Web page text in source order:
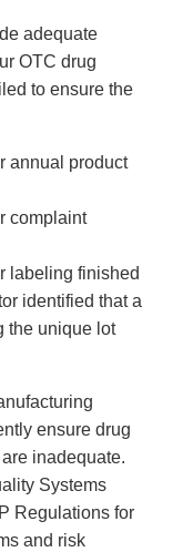
adequate
OTC drug
to ensure the
annual product
complaint
labeling finished
identified that a
the unique lot
ensure drug
inadequate.
Systems
Regulations for
and risk